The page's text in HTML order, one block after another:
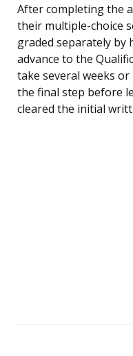
After completing the
their multiple-choice
graded separately by
advance to the
take several weeks
the final step before
cleared the initial